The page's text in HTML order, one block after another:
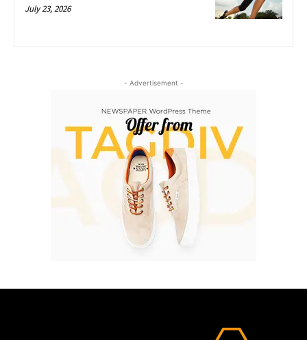
July 23, 2026
- Advertisement -